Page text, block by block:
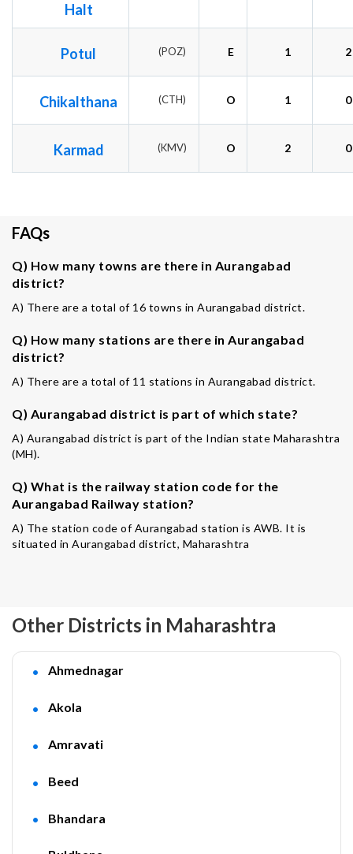
Halt
Potul (POZ) E 1 2
Chikalthana (CTH) O 1 0
Karmad (KMV) O 2 0
FAQs
Q) How many towns are there in Aurangabad
district?
A) There are a total of 16 towns in Aurangabad district.
Q) How many stations are there in Aurangabad
district?
A) There are a total of 11 stations in Aurangabad district.
Q) Aurangabad district is part of which state?
A) Aurangabad district is part of the Indian state Maharashtra
(MH).
Q) What is the railway station code for the
Aurangabad Railway station?
A) The station code of Aurangabad station is AWB. It is
situated in Aurangabad district, Maharashtra
Other Districts in Maharashtra
Ahmednagar
Akola
Amravati
Beed
Bhandara